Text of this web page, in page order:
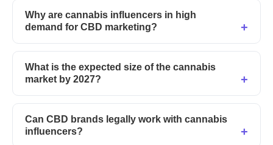
Why are cannabis influencers in high
demand for CBD marketing?
What is the expected size of the cannabis
market by 2027?
Can CBD brands legally work with cannabis
influencers?